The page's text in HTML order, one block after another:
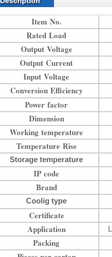
Item No.
Rated Load
Output Voltage
Output Current
Input Voltage
Conversion Efficiency
Power factor
Dimension
Working temperature
Temperature Rise
Storage temperature
IP code
Brand
Coolig type
Certificate
Application
Packing